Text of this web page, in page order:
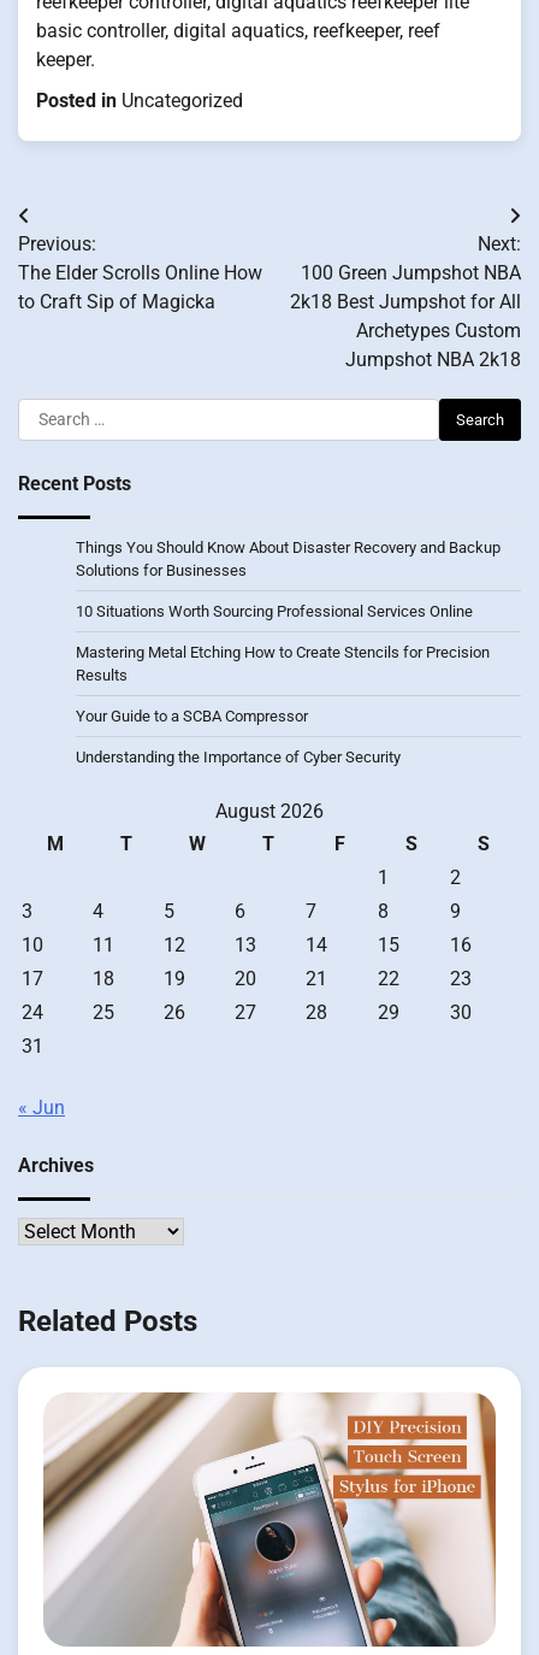
basic controller, digital aquatics, reefkeeper, reef
keeper.
Posted in Uncategorized
Post
navigation
Previous:
The Elder Scrolls Online How
to Craft Sip of Magicka
Next:
100 Green Jumpshot NBA
2k18 Best Jumpshot for All
Archetypes Custom
Jumpshot NBA 2k18
Search
for:
Recent Posts
Things You Should Know About Disaster Recovery and Backup
Solutions for Businesses
10 Situations Worth Sourcing Professional Services Online
Mastering Metal Etching How to Create Stencils for Precision
Results
Your Guide to a SCBA Compressor
Understanding the Importance of Cyber Security
August 2026
M
T W T F S
S
1
2
3
4 5 6 7 8
9
10
11 12 13 14 15
16
17
18 19 20 21 22
23
24
25 26 27 28 29
30
31
« Jun
Archives
Archives
Related Posts